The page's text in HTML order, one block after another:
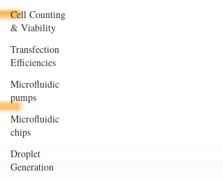
Cell Counting
& Viability
Transfection
Efficiencies
Microfluidic
pumps
Microfluidic
chips
Droplet
Generation